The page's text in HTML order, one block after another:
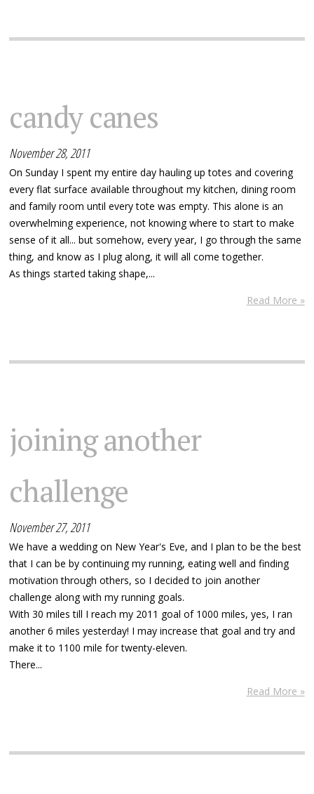
candy canes
November 28, 2011
On Sunday I spent my entire day hauling up totes and covering
every flat surface available throughout my kitchen, dining room
and family room until every tote was empty. This alone is an
overwhelming experience, not knowing where to start to make
sense of it all... but somehow, every year, I go through the same
thing, and know as I plug along, it will all come together.
As things started taking shape,...
Read More »
joining another
challenge
November 27, 2011
We have a wedding on New Year's Eve, and I plan to be the best
that I can be by continuing my running, eating well and finding
motivation through others, so I decided to join another
challenge along with my running goals.
With 30 miles till I reach my 2011 goal of 1000 miles, yes, I ran
another 6 miles yesterday! I may increase that goal and try and
make it to 1100 mile for twenty-eleven.
There...
Read More »